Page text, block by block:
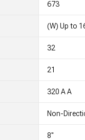
673
(W) Up to
32
21
320 A A
Non-
8"